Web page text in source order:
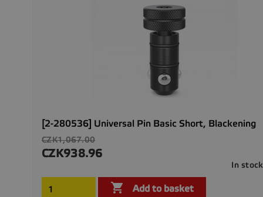
[2-280536] Universal Pin Basic Short, Blackening
Regular
price
CZK1,067.00
Price
CZK938.96
In stock
 Add to basket